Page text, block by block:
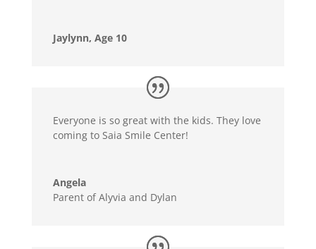
Jaylynn, Age 10
Everyone is so great with the kids. They love
coming to Saia Smile Center!
Angela
Parent of Alyvia and Dylan